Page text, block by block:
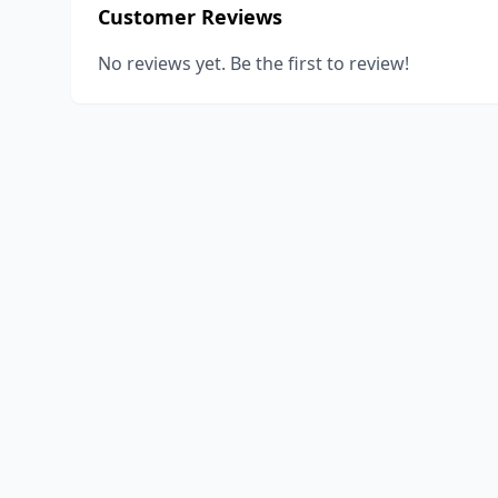
Customer Reviews
No reviews yet. Be the first to review!